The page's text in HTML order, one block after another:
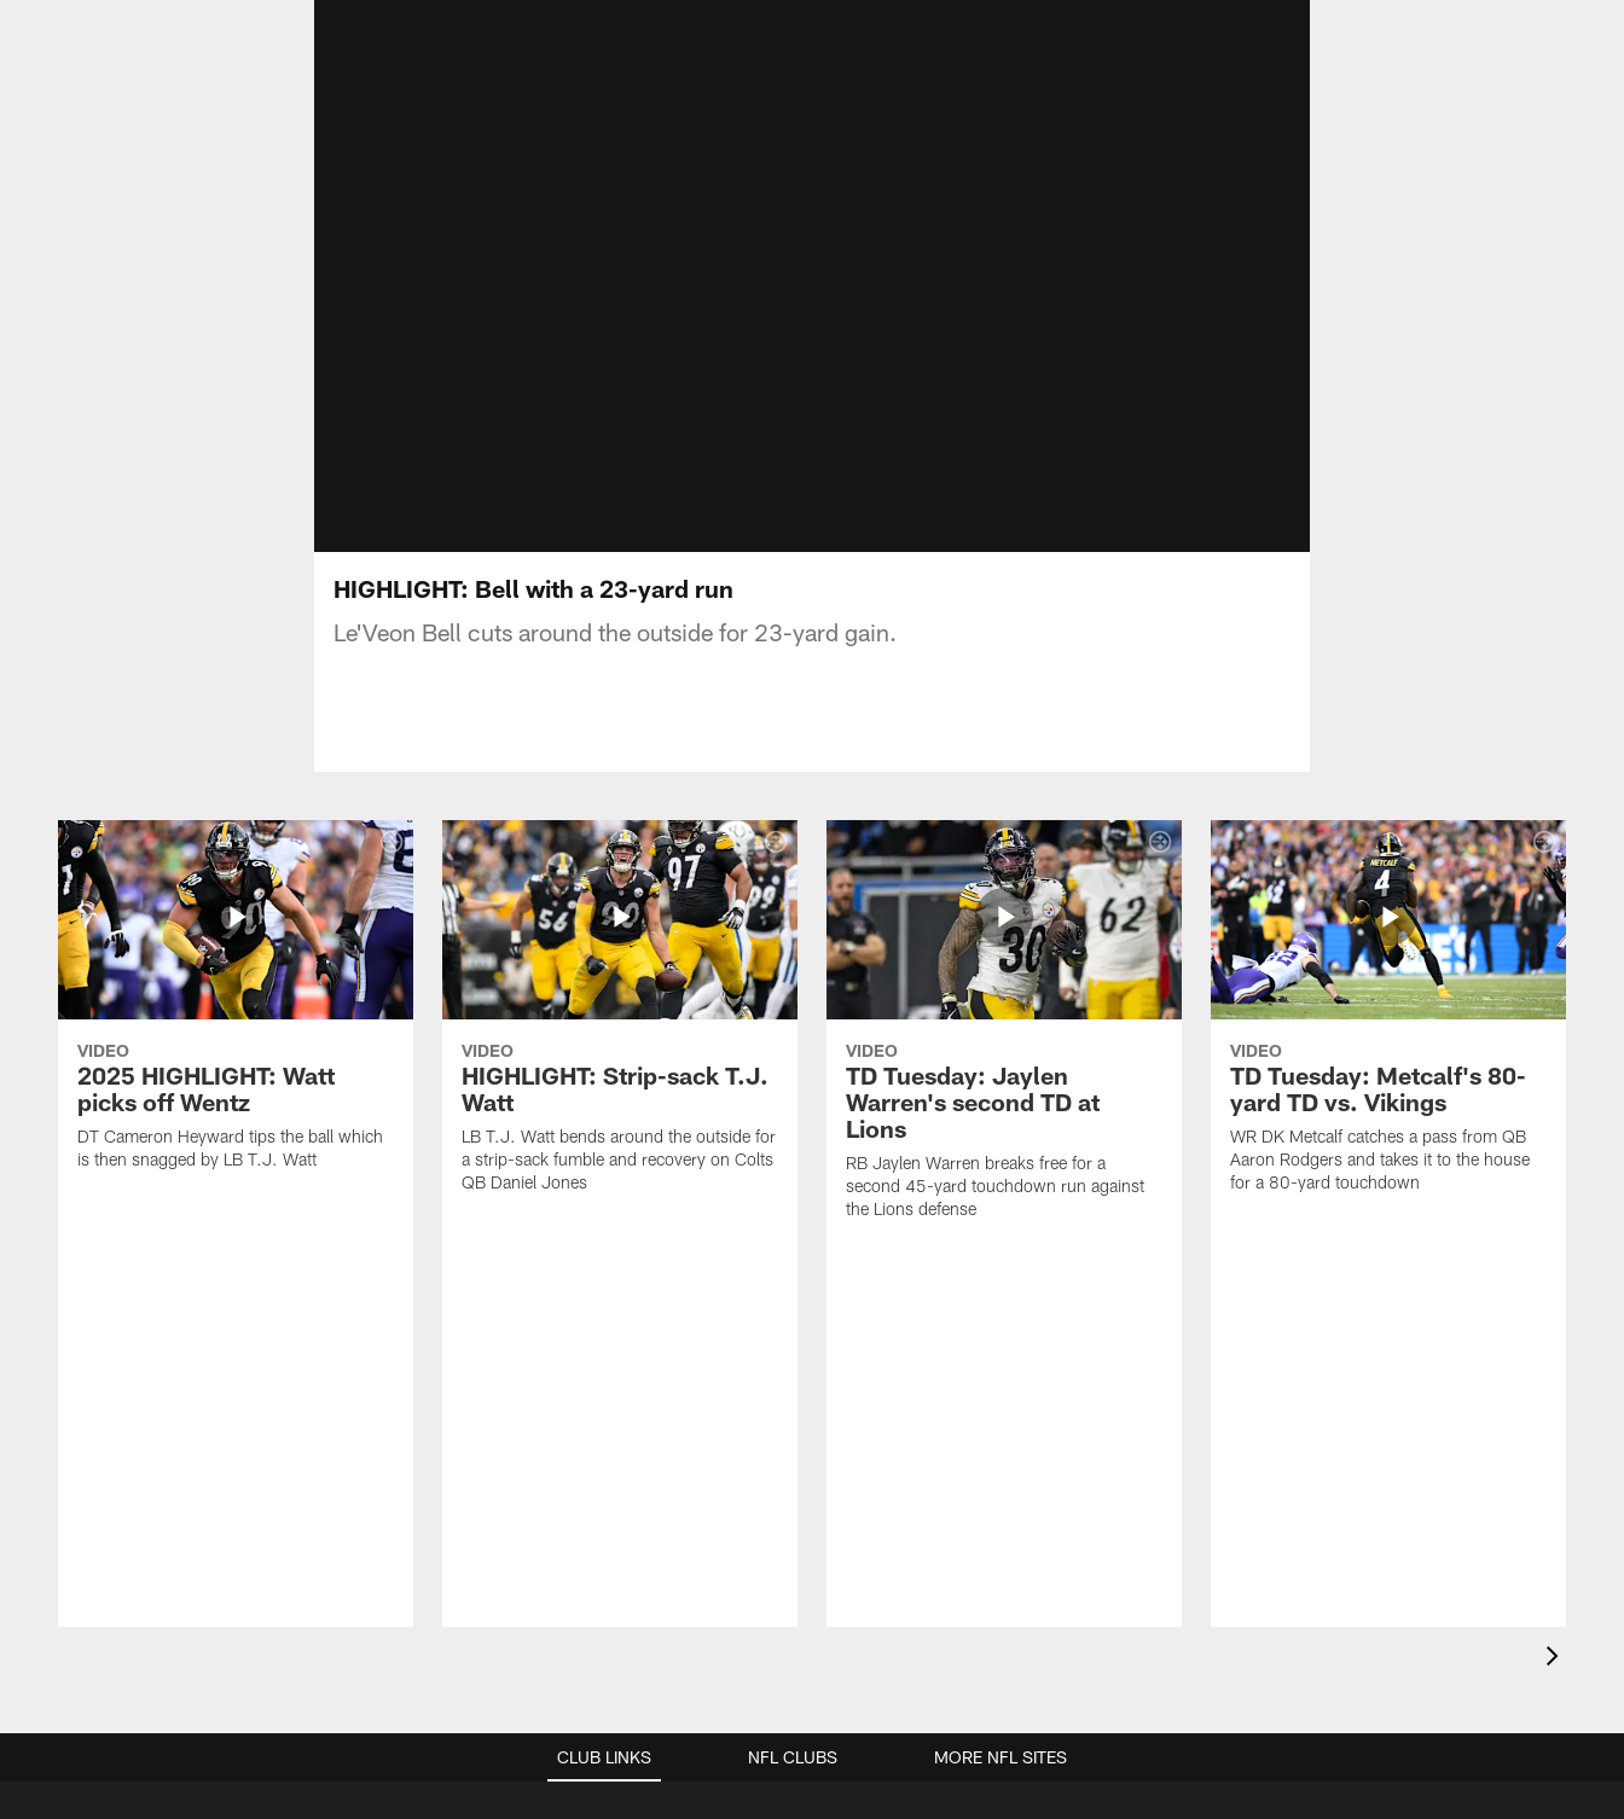
HIGHLIGHT: Bell with a 23-yard run
Le'Veon Bell cuts around the outside for 23-yard gain.
VIDEO
2025 HIGHLIGHT: Watt
picks off Wentz
DT Cameron Heyward tips the ball which
is then snagged by LB T.J. Watt
VIDEO
HIGHLIGHT: Strip-sack T.J.
Watt
LB T.J. Watt bends around the outside for
a strip-sack fumble and recovery on Colts
QB Daniel Jones
VIDEO
TD Tuesday: Jaylen
Warren's second TD at
Lions
RB Jaylen Warren breaks free for a
second 45-yard touchdown run against
the Lions defense
VIDEO
TD Tuesday: Metcalf's 80-
yard TD vs. Vikings
WR DK Metcalf catches a pass from QB
Aaron Rodgers and takes it to the house
for a 80-yard touchdown
CLUB LINKS NFL CLUBS MORE NFL SITES